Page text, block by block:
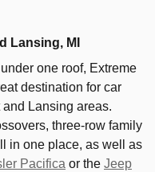
Lansing, MI
one roof, Extreme
destination for car
and Lansing areas.
three-row family
in one place, as well as
Pacifica or the Jeep